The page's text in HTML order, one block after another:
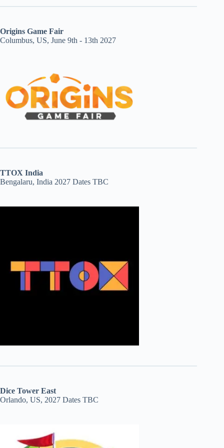
Origins Game Fair
Columbus, US, June 9th - 13th 2027
TTOX India
Bengalaru, India 2027 Dates TBC
Dice Tower East
Orlando, US, 2027 Dates TBC